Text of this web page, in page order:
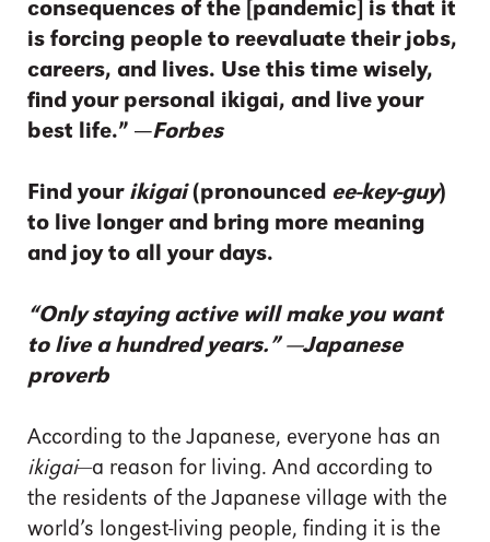
consequences of the [pandemic] is that it
is forcing people to reevaluate their jobs,
careers, and lives. Use this time wisely,
find your personal ikigai, and live your
best life.” ―Forbes
Find your ikigai (pronounced ee-key-guy)
to live longer and bring more meaning
and joy to all your days.
“Only staying active will make you want
to live a hundred years.” —Japanese
proverb
According to the Japanese, everyone has an
ikigai—a reason for living. And according to
the residents of the Japanese village with the
world’s longest-living people, finding it is the